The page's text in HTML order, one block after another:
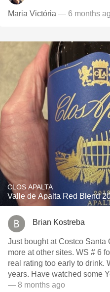
Maria Victória — 6 months
CLOS APALTA
Valle de Apalta Red Blend
Brian Kostreba
Just bought at Costco Santa
more at other sites. WS # 6
real rating too early to drink.
years. Have watched some
— 8 months ago